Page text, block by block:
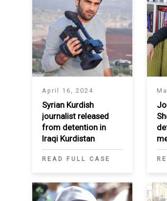
April 16, 2024
Syrian Kurdish
journalist released
from detention in
Iraqi Kurdistan
READ FULL CASE
of